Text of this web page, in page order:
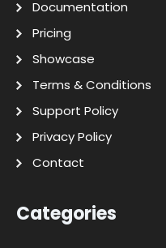
Documentation
Pricing
Showcase
Terms & Conditions
Support Policy
Privacy Policy
Contact
Categories